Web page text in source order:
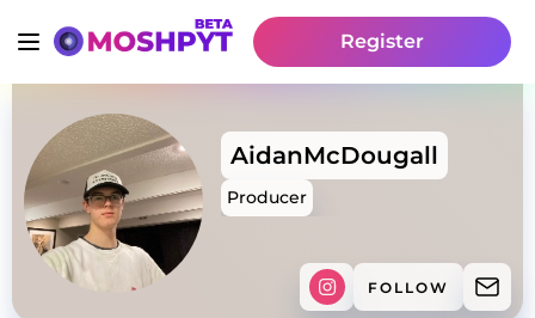
Register
AidanMcDougall
Producer
FOLLOW